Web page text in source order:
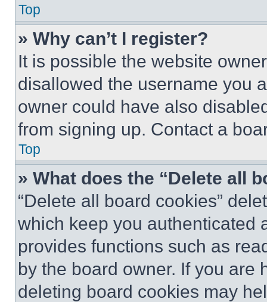
Top
» Why can’t I register?
It is possible the website
disallowed the username you
owner could have also
from signing up. Contact a
Top
» What does the “Delete all
“Delete all board cookies”
which keep you authenticated
provides functions such as
by the board owner. If you are
deleting board cookies may